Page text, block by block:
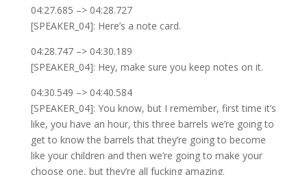
04:27.685 –> 04:28.727
[SPEAKER_04]: Here’s a note card.
04:28.747 –> 04:30.189
[SPEAKER_04]: Hey, make sure you keep notes on it.
04:30.549 –> 04:40.584
[SPEAKER_04]: You know, but I remember, first time it’s
like, you have an hour, this three barrels we’re going to
get to know the barrels that they’re going to become
like your children and then we’re going to make your
choose one, but they’re all fucking amazing.